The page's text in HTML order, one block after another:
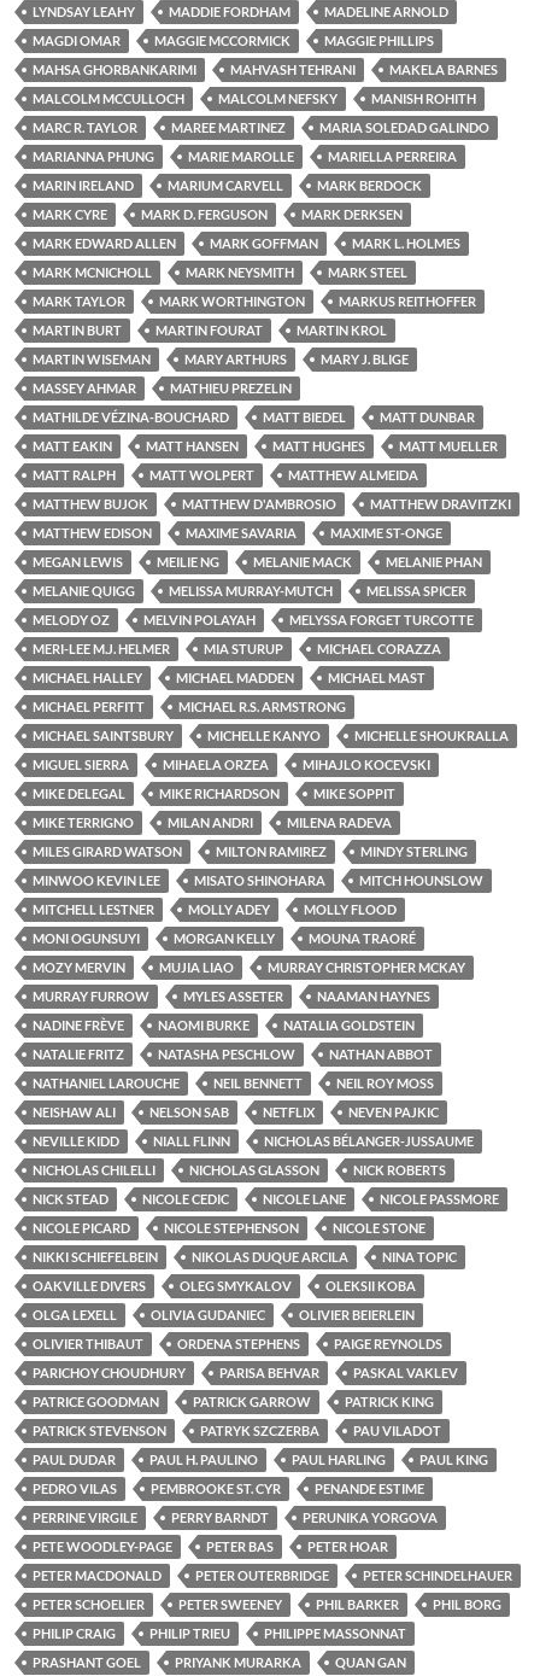
LYNDSAY LEAHY
MADDIE FORDHAM
MADELINE ARNOLD
MAGDI OMAR
MAGGIE MCCORMICK
MAGGIE PHILLIPS
MAHSA GHORBANKARIMI
MAHVASH TEHRANI
MAKELA BARNES
MALCOLM MCCULLOCH
MALCOLM NEFSKY
MANISH ROHITH
MARC R. TAYLOR
MAREE MARTINEZ
MARIA SOLEDAD GALINDO
MARIANNA PHUNG
MARIE MAROLLE
MARIELLA PERREIRA
MARIN IRELAND
MARIUM CARVELL
MARK BERDOCK
MARK CYRE
MARK D. FERGUSON
MARK DERKSEN
MARK EDWARD ALLEN
MARK GOFFMAN
MARK L. HOLMES
MARK MCNICHOLL
MARK NEYSMITH
MARK STEEL
MARK TAYLOR
MARK WORTHINGTON
MARKUS REITHOFFER
MARTIN BURT
MARTIN FOURAT
MARTIN KROL
MARTIN WISEMAN
MARY ARTHURS
MARY J. BLIGE
MASSEY AHMAR
MATHIEU PREZELIN
MATHILDE VÉZINA-BOUCHARD
MATT BIEDEL
MATT DUNBAR
MATT EAKIN
MATT HANSEN MATT HUGHES
MATT MUELLER
MATT RALPH
MATT WOLPERT
MATTHEW ALMEIDA
MATTHEW BUJOK
MATTHEW D'AMBROSIO
MATTHEW DRAVITZKI
MATTHEW EDISON
MAXIME SAVARIA
MAXIME ST-ONGE
MEGAN LEWIS
MEILIE NG MELANIE MACK
MELANIE PHAN
MELANIE QUIGG
MELISSA MURRAY-MUTCH
MELISSA SPICER
MELODY OZ
MELVIN POLAYAH
MELYSSA FORGET TURCOTTE
MERI-LEE M.J. HELMER
MIA STURUP
MICHAEL CORAZZA
MICHAEL HALLEY
MICHAEL MADDEN
MICHAEL MAST
MICHAEL PERFITT
MICHAEL R.S. ARMSTRONG
MICHAEL SAINTSBURY
MICHELLE KANYO
MICHELLE SHOUKRALLA
MIGUEL SIERRA
MIHAELA ORZEA
MIHAJLO KOCEVSKI
MIKE DELEGAL
MIKE RICHARDSON
MIKE SOPPIT
MIKE TERRIGNO
MILAN ANDRI
MILENA RADEVA
MILES GIRARD WATSON
MILTON RAMIREZ
MINDY STERLING
MINWOO KEVIN LEE
MISATO SHINOHARA
MITCH HOUNSLOW
MITCHELL LESTNER
MOLLY ADEY
MOLLY FLOOD
MONI OGUNSUYI
MORGAN KELLY
MOUNA TRAORÉ
MOZY MERVIN
MUJIA LIAO
MURRAY CHRISTOPHER MCKAY
MURRAY FURROW
MYLES ASSETER
NAAMAN HAYNES
NADINE FRÈVE
NAOMI BURKE
NATALIA GOLDSTEIN
NATALIE FRITZ
NATASHA PESCHLOW
NATHAN ABBOT
NATHANIEL LAROUCHE
NEIL BENNETT
NEIL ROY MOSS
NEISHAW ALI
NELSON SAB NETFLIX
NEVEN PAJKIC
NEVILLE KIDD
NIALL FLINN
NICHOLAS BÉLANGER-JUSSAUME
NICHOLAS CHILELLI
NICHOLAS GLASSON
NICK ROBERTS
NICK STEAD
NICOLE CEDIC NICOLE LANE
NICOLE PASSMORE
NICOLE PICARD
NICOLE STEPHENSON
NICOLE STONE
NIKKI SCHIEFELBEIN
NIKOLAS DUQUE ARCILA
NINA TOPIC
OAKVILLE DIVERS
OLEG SMYKALOV
OLEKSII KOBA
OLGA LEXELL
OLIVIA GUDANIEC
OLIVIER BEIERLEIN
OLIVIER THIBAUT
ORDENA STEPHENS
PAIGE REYNOLDS
PARICHOY CHOUDHURY
PARISA BEHVAR
PASKAL VAKLEV
PATRICE GOODMAN
PATRICK GARROW
PATRICK KING
PATRICK STEVENSON
PATRYK SZCZERBA
PAU VILADOT
PAUL DUDAR
PAUL H. PAULINO PAUL HARLING
PAUL KING
PEDRO VILAS
PEMBROOKE ST. CYR
PENANDE ESTIME
PERRINE VIRGILE
PERRY BARNDT
PERUNIKA YORGOVA
PETE WOODLEY-PAGE
PETER BAS
PETER HOAR
PETER MACDONALD
PETER OUTERBRIDGE
PETER SCHINDELHAUER
PETER SCHOELIER
PETER SWEENEY PHIL BARKER
PHIL BORG
PHILIP CRAIG
PHILIP TRIEU
PHILIPPE MASSONNAT
PRASHANT GOEL
PRIYANK MURARKA QUAN GAN